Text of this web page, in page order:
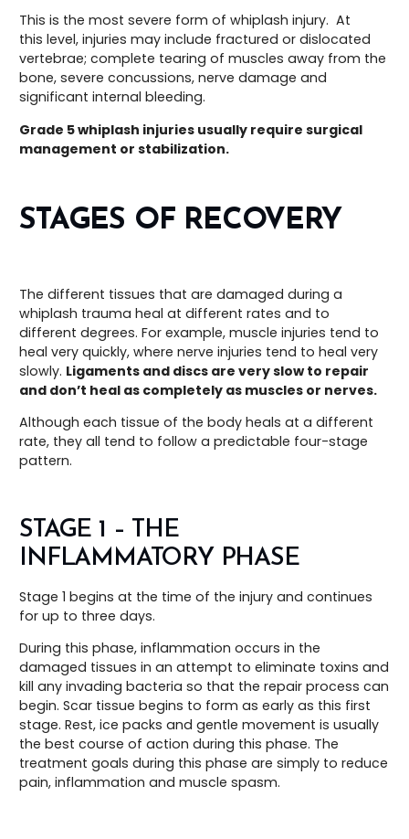
This is the most severe form of whiplash injury. At
this level, injuries may include fractured or dislocated
vertebrae; complete tearing of muscles away from the
bone, severe concussions, nerve damage and
significant internal bleeding.
Grade 5 whiplash injuries usually require surgical
management or stabilization.
STAGES OF RECOVERY
The different tissues that are damaged during a
whiplash trauma heal at different rates and to
different degrees. For example, muscle injuries tend to
heal very quickly, where nerve injuries tend to heal very
slowly. Ligaments and discs are very slow to repair
and don’t heal as completely as muscles or nerves.
Although each tissue of the body heals at a different
rate, they all tend to follow a predictable four-stage
pattern.
STAGE 1 – THE
INFLAMMATORY PHASE
Stage 1 begins at the time of the injury and continues
for up to three days.
During this phase, inflammation occurs in the
damaged tissues in an attempt to eliminate toxins and
kill any invading bacteria so that the repair process can
begin. Scar tissue begins to form as early as this first
stage. Rest, ice packs and gentle movement is usually
the best course of action during this phase. The
treatment goals during this phase are simply to reduce
pain, inflammation and muscle spasm.